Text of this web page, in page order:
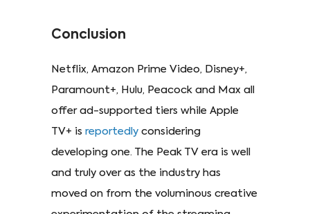
Conclusion
Netflix, Amazon Prime Video, Disney+,
Paramount+, Hulu, Peacock and Max all
offer ad-supported tiers while Apple
TV+ is reportedly considering
developing one. The Peak TV era is well
and truly over as the industry has
moved on from the voluminous creative